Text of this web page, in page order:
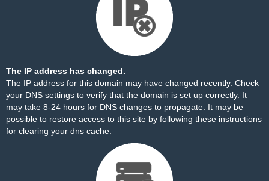
The IP address has changed.
The IP address for this domain may have changed recently. Check
your DNS settings to verify that the domain is set up correctly. It
may take 8-24 hours for DNS changes to propagate. It may be
possible to restore access to this site by following these instructions
for clearing your dns cache.